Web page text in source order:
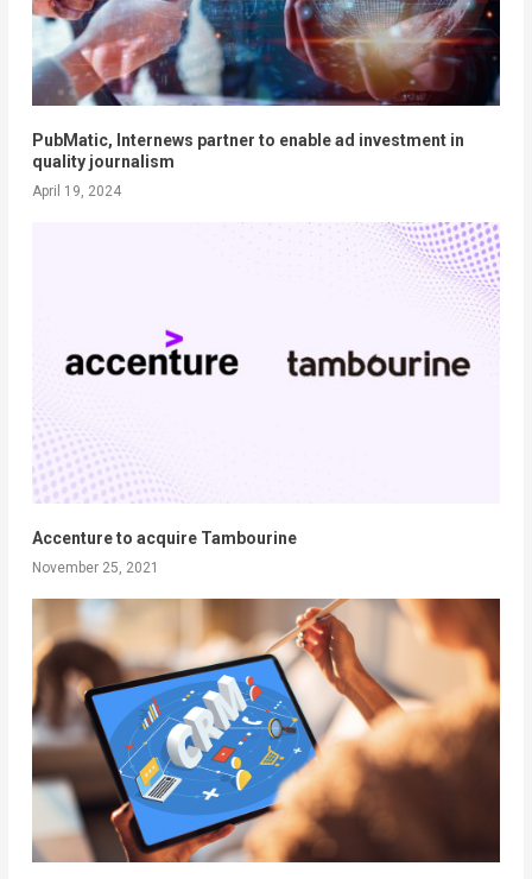
PubMatic, Internews partner to enable ad investment in
quality journalism
April 19, 2024
Accenture to acquire Tambourine
November 25, 2021